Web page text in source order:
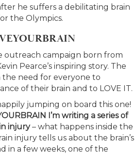
he suffers a debilitating brain
the Olympics.
outreach campaign born from
Pearce’s inspiring story. The
the need for everyone to
of their brain and to LOVE IT.
jumping on board this one!
I’m writing a series of
injury– what happens inside the
injury tells us about the brain’s
in a few weeks, one of the